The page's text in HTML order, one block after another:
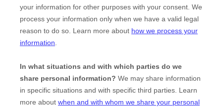
your information for other purposes with your consent. We
process your information only when we have a valid legal
reason to do so. Learn more about how we process your
information.
In what situations and with which parties do we
share personal information? We may share information
in specific situations and with specific third parties. Learn
more about when and with whom we share your personal